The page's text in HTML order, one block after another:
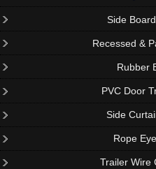
Side
Recessed &
Rubber
PVC Door
Side
Rope
Trailer Wire